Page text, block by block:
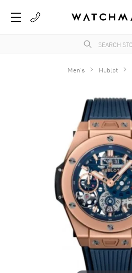
Men's Hublot